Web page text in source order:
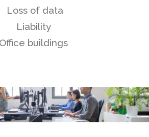
Loss of data
Liability
Office buildings